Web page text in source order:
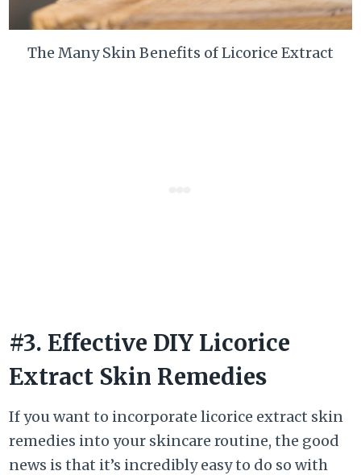
The Many Skin Benefits of Licorice Extract
#3. Effective DIY Licorice
Extract Skin Remedies
If you want to incorporate licorice extract skin
remedies into your skincare routine, the good
news is that it’s incredibly easy to do so with